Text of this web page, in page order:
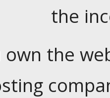
the
own the